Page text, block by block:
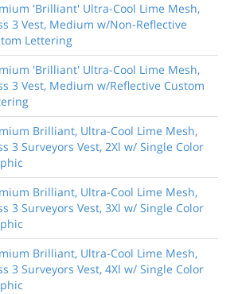
'Brilliant' Ultra-Cool Lime Mesh,
3 Vest, Medium w/Non-Reflective
Lettering
'Brilliant' Ultra-Cool Lime Mesh,
3 Vest, Medium w/Reflective Custom
Brilliant, Ultra-Cool Lime Mesh,
3 Surveyors Vest, 2Xl w/ Single Color
Brilliant, Ultra-Cool Lime Mesh,
3 Surveyors Vest, 3Xl w/ Single Color
Brilliant, Ultra-Cool Lime Mesh,
3 Surveyors Vest, 4Xl w/ Single Color